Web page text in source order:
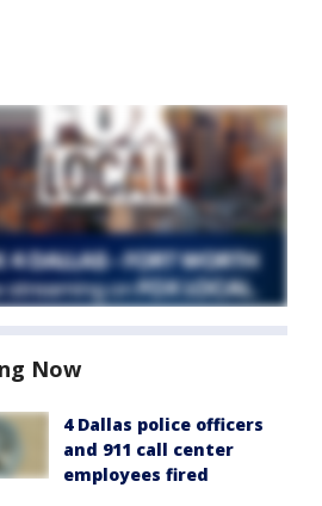
Now
4 Dallas police officers
and 911 call center
employees fired